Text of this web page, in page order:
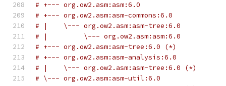
# +--- org.ow2.asm:asm:6.0
# +--- org.ow2.asm:asm-commons:6.0
# |    \--- org.ow2.asm:asm-tree:6.0
# |         \--- org.ow2.asm:asm:6.0
# +--- org.ow2.asm:asm-tree:6.0 (*)
# +--- org.ow2.asm:asm-analysis:6.0
# |    \--- org.ow2.asm:asm-tree:6.0 (*)
# \--- org.ow2.asm:asm-util:6.0